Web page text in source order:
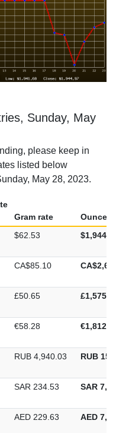
Sunday, May
please keep in
listed below
May 28, 2023.
Gram rate
Ounce
$62.53
CA$85.10
£50.65
€58.28
RUB 4,940.03 RUB
SAR 234.53 SAR
AED 229.63 AED